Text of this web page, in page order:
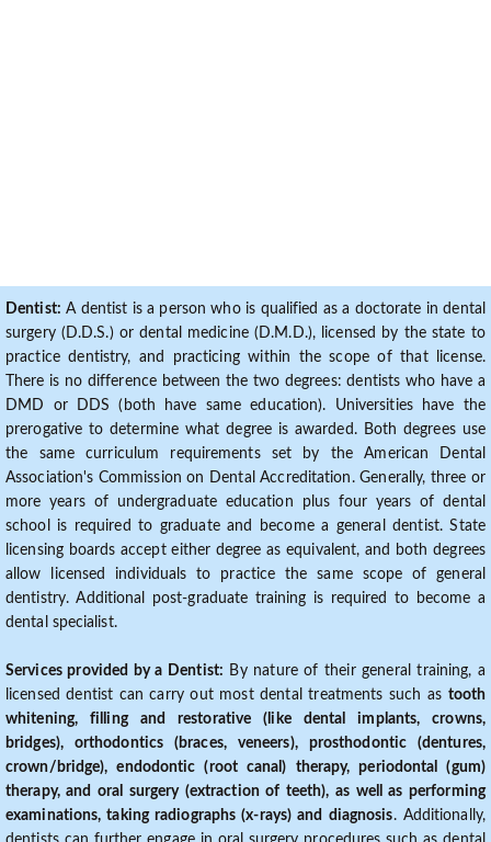
Dentist: A dentist is a person who is qualified as a doctorate in dental
surgery (D.D.S.) or dental medicine (D.M.D.), licensed by the state to
practice dentistry, and practicing within the scope of that license.
There is no difference between the two degrees: dentists who have a
DMD or DDS (both have same education). Universities have the
prerogative to determine what degree is awarded. Both degrees use
the same curriculum requirements set by the American Dental
Association's Commission on Dental Accreditation. Generally, three or
more years of undergraduate education plus four years of dental
school is required to graduate and become a general dentist. State
licensing boards accept either degree as equivalent, and both degrees
allow licensed individuals to practice the same scope of general
dentistry. Additional post-graduate training is required to become a
dental specialist.
Services provided by a Dentist: By nature of their general training, a
licensed dentist can carry out most dental treatments such as tooth
whitening, filling and restorative (like dental implants, crowns,
bridges), orthodontics (braces, veneers), prosthodontic (dentures,
crown/bridge), endodontic (root canal) therapy, periodontal (gum)
therapy, and oral surgery (extraction of teeth), as well as performing
examinations, taking radiographs (x-rays) and diagnosis. Additionally,